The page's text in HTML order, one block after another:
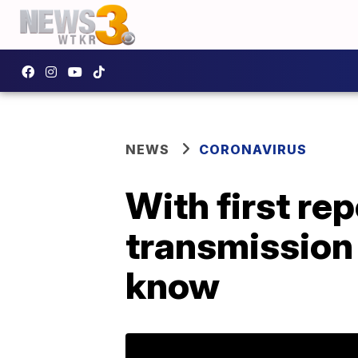
NEWS CORONAVIRUS
With first
transmission
know